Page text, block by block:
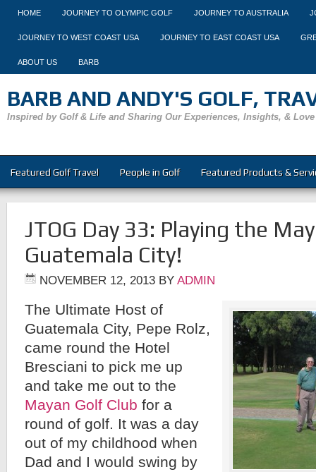
HOME JOURNEY TO OLYMPIC GOLF JOURNEY TO AUSTRALIA
JOURNEY TO WEST COAST USA JOURNEY TO EAST COAST USA
ABOUT US BARB
BARB AND ANDY'S GOLF,
Inspired by Golf & Life and Sharing Our Experiences, Insights, & Love
Featured Golf Travel People in Golf Featured Products &
JTOG Day 33: Playing the
Guatemala City!
NOVEMBER 12, 2013 BY ADMIN
The Ultimate Host of
Guatemala City, Pepe Rolz,
came round the Hotel
Bresciani to pick me up
and take me out to the
Mayan Golf Club for a
round of golf. It was a day
out of my childhood when
Dad and I would swing by